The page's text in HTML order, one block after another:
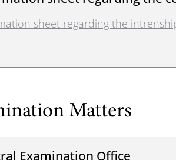
sheet regarding the
Matters
Examination Office